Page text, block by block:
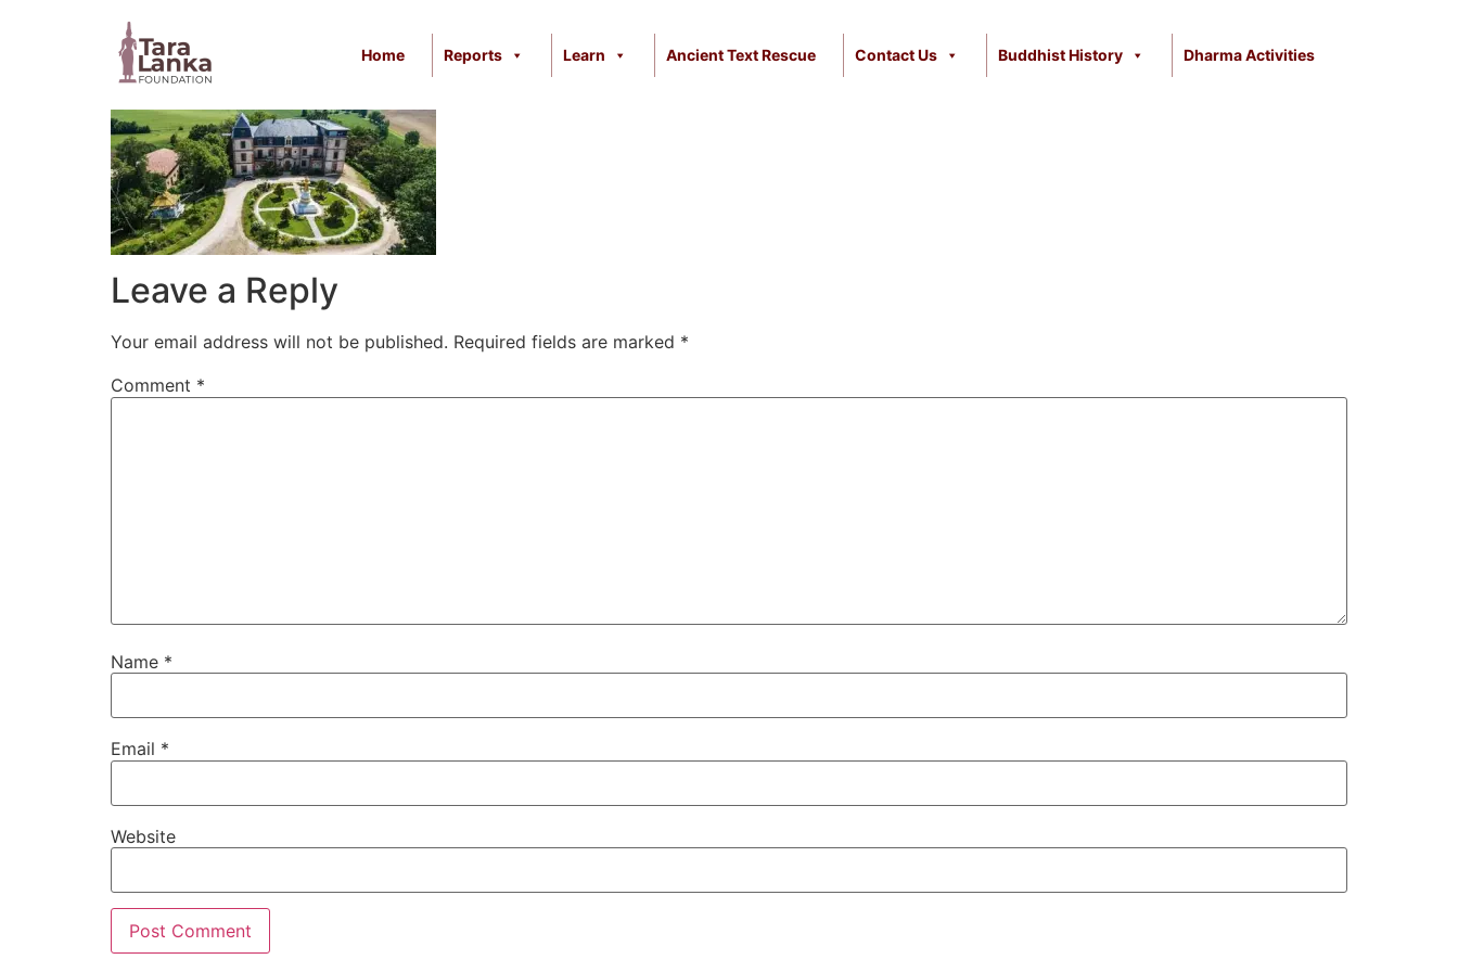
Home Reports Learn Ancient Text Rescue Contact Us Buddhist History Dharma Activities
Leave a Reply
Your email address will not be published. Required fields are marked *
Comment *
Name *
Email *
Website